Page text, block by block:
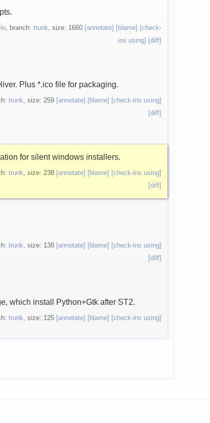
, branch: trunk, size: 1660 [annotate] [blame] [check-
ins using] [diff]
Plus *.ico file for packaging.
trunk, size: 259 [annotate] [blame] [check-ins using]
[diff]
for silent windows installers.
trunk, size: 238 [annotate] [blame] [check-ins using]
[diff]
trunk, size: 138 [annotate] [blame] [check-ins using]
[diff]
which install Python+Gtk after ST2.
trunk, size: 125 [annotate] [blame] [check-ins using]